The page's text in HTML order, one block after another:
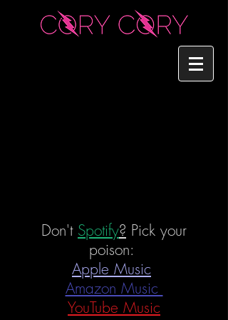
Don't Spotify? Pick your
poison:
Apple Music
Amazon Music
YouTube Music